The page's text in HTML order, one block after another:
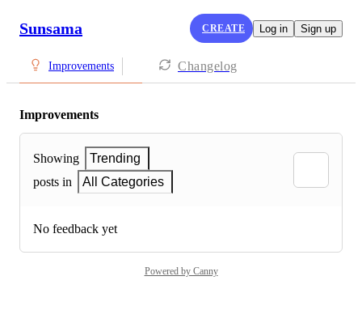
Sunsama CREATE Log in Sign up
Improvements Changelog
Improvements
Showing
Trending
posts in
All Categories
No feedback yet
Powered by Canny